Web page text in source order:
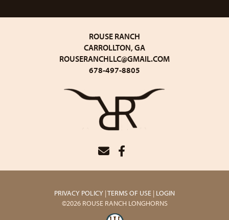
ROUSE RANCH
CARROLLTON, GA
ROUSERANCHLLC@GMAIL.COM
678-497-8805
PRIVACY POLICY TERMS OF USE LOGIN
©2026 ROUSE RANCH LONGHORNS